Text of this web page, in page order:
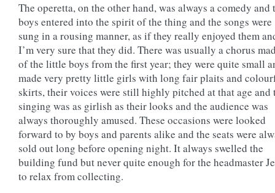
The operetta, on the other hand, was always a comedy and
boys entered into the spirit of the thing and the songs were
sung in a rousing manner, as if they really enjoyed them
I’m very sure that they did. There was usually a chorus
of the little boys from the first year; they were quite small
made very pretty little girls with long fair plaits and
skirts, their voices were still highly pitched at that age and
singing was as girlish as their looks and the audience was
always thoroughly amused. These occasions were looked
forward to by boys and parents alike and the seats were
sold out long before opening night. It always swelled the
building fund but never quite enough for the headmaster
to relax from collecting.